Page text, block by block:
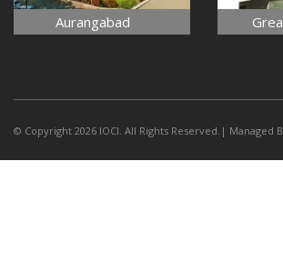
Aurangabad
© Copyright 2026 IOCI. All Rights Reserved.| Managed